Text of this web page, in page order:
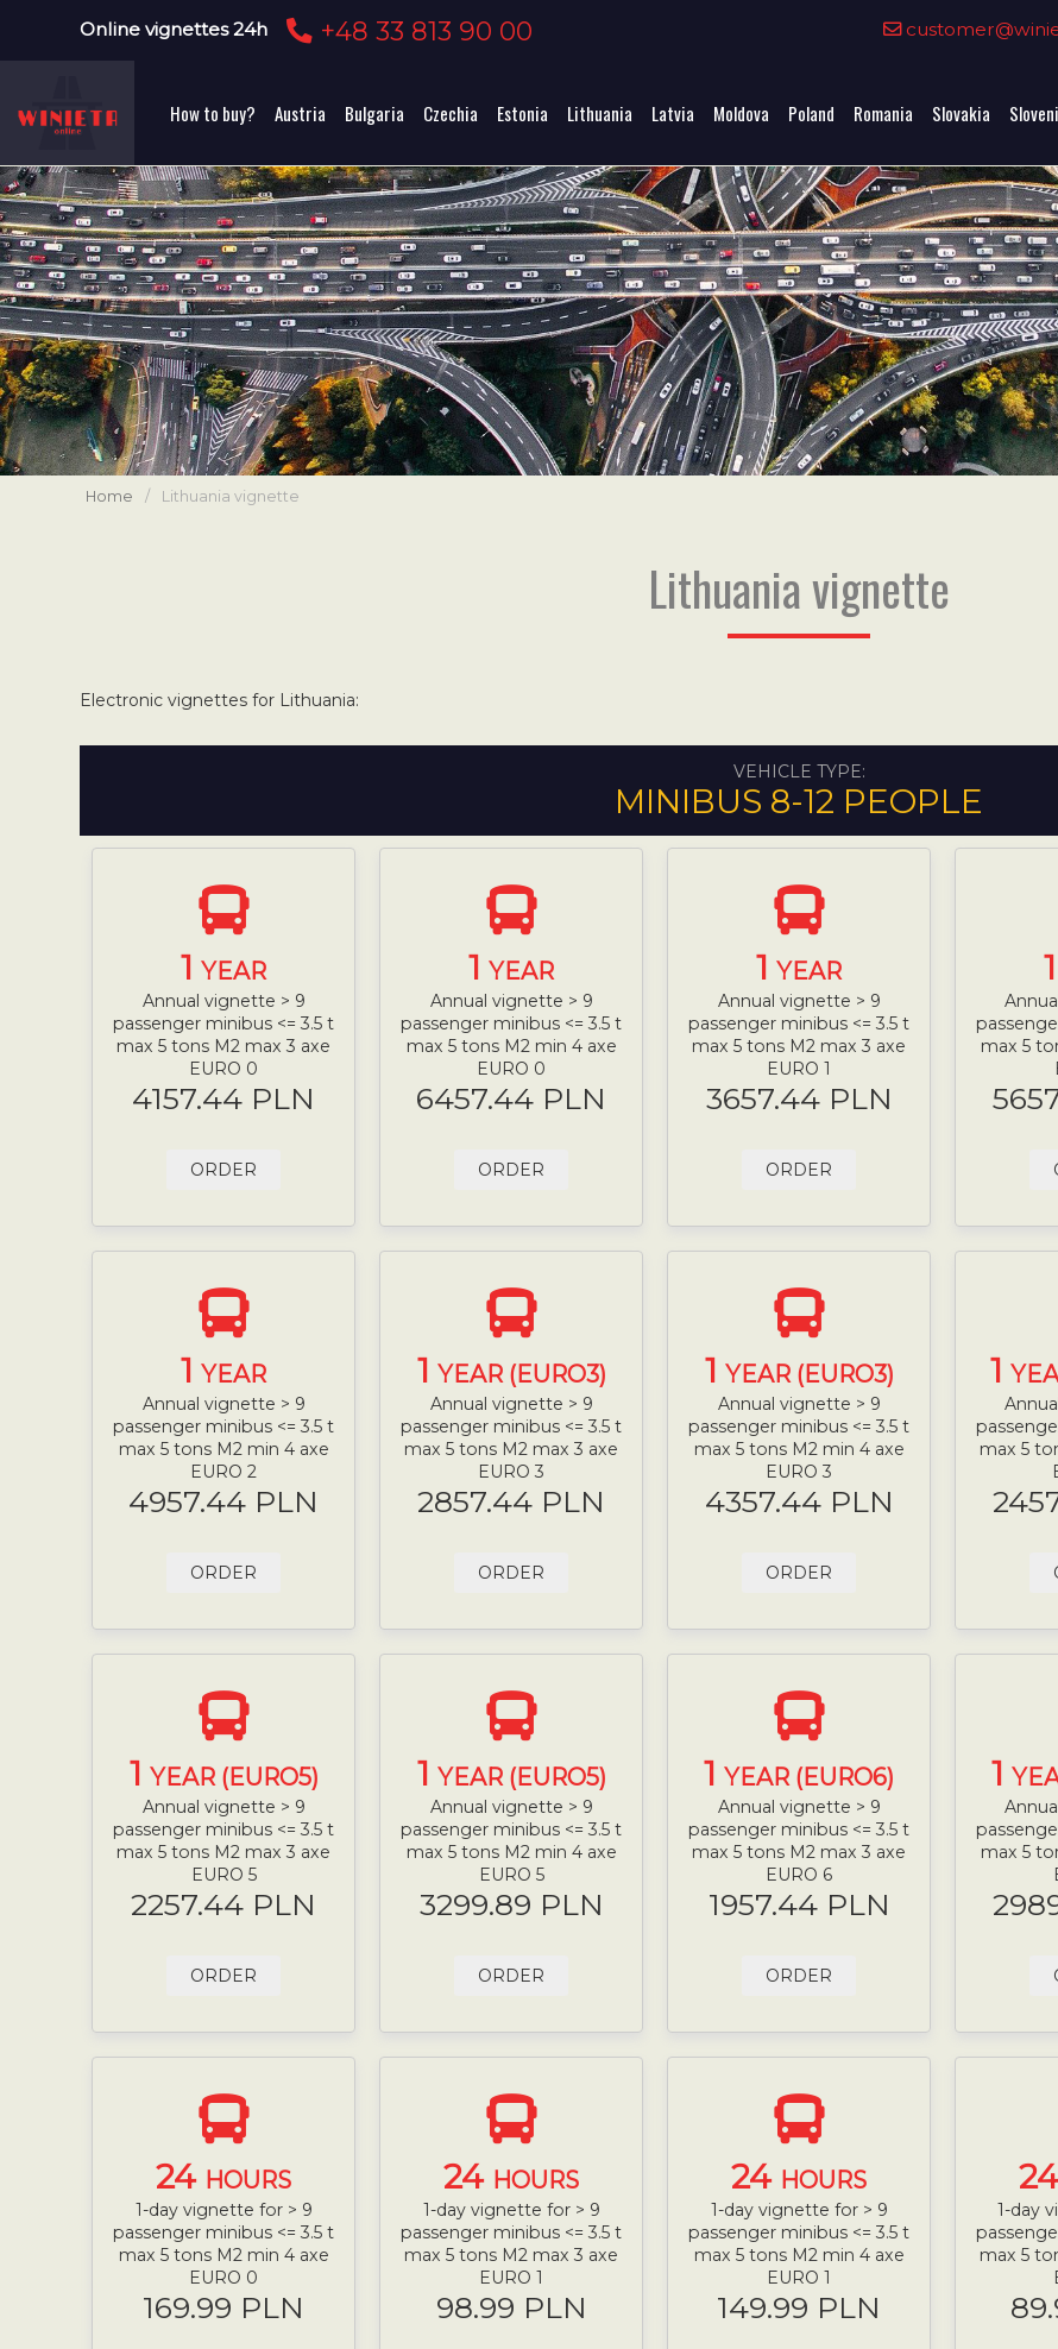
Online vignettes 24h +48 33 813 90 00
How to buy? Austria Bulgaria Czechia Estonia Lithuania Latvia Moldova Poland Romania Slovakia
Home / Lithuania vignette
Lithuania vignette
Electronic vignettes for Lithuania:
VEHICLE TYPE:
MINIBUS 8-12 PEOPLE
1YEAR
Annual vignette > 9
passenger minibus <= 3.5 t
max 5 tons M2 max 3 axe
EURO 0
4157.44 PLN
ORDER
1YEAR
Annual vignette > 9
passenger minibus <= 3.5 t
max 5 tons M2 min 4 axe
EURO 0
6457.44 PLN
ORDER
1 YEAR
Annual vignette > 9
passenger minibus <= 3.5 t
max 5 tons M2 max 3 axe
EURO 1
3657.44 PLN
ORDER
1
max 5
1YEAR
Annual vignette > 9
passenger minibus <= 3.5 t
max 5 tons M2 min 4 axe
EURO 2
4957.44 PLN
ORDER
1 YEAR (EURO3)
Annual vignette > 9
passenger minibus <= 3.5 t
max 5 tons M2 max 3 axe
EURO 3
2857.44 PLN
ORDER
1 YEAR (EURO3)
Annual vignette > 9
passenger minibus <= 3.5 t
max 5 tons M2 min 4 axe
EURO 3
4357.44 PLN
ORDER
1
max 5
1 YEAR (EURO5)
Annual vignette > 9
passenger minibus <= 3.5 t
max 5 tons M2 max 3 axe
EURO 5
2257.44 PLN
ORDER
1 YEAR (EURO5)
Annual vignette > 9
passenger minibus <= 3.5 t
max 5 tons M2 min 4 axe
EURO 5
3299.89 PLN
ORDER
1 YEAR (EURO6)
Annual vignette > 9
passenger minibus <= 3.5 t
max 5 tons M2 max 3 axe
EURO 6
1957.44 PLN
ORDER
1
max 5
24 HOURS
1-day vignette for > 9
passenger minibus <= 3.5 t
max 5 tons M2 min 4 axe
EURO 0
169.99 PLN
24 HOURS
1-day vignette for > 9
passenger minibus <= 3.5 t
max 5 tons M2 max 3 axe
EURO 1
98.99 PLN
24 HOURS
1-day vignette for > 9
passenger minibus <= 3.5 t
max 5 tons M2 min 4 axe
EURO 1
149.99 PLN
1-day
max 5